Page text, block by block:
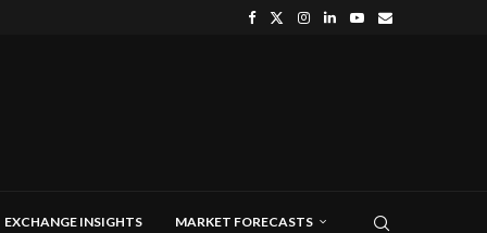
EXCHANGE INSIGHTS MARKET FORECASTS